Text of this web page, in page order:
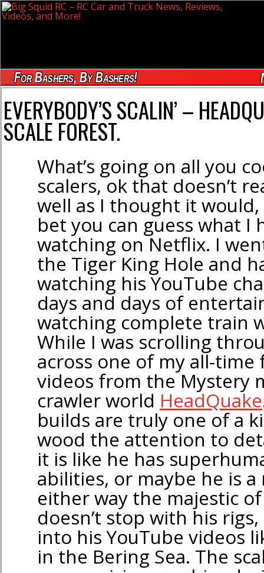
For Bashers, By Bashers!
EVERYBODY’S SCALIN’ –
SCALE FOREST.
What’s going on all you
scalers, ok that doesn’t
well as I thought it
bet you can guess what I
watching on Netflix. I
the Tiger King Hole and
watching his YouTube
days and days of
watching complete train
While I was scrolling
across one of my all-time
videos from the Mystery
crawler world HeadQuake
builds are truly one of a
wood the attention to
it is like he has
abilities, or maybe he is a
either way the majestic
doesn’t stop with his
into his YouTube videos
in the Bering Sea. The